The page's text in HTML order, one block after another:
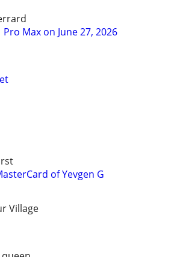
Max on June 27, 2026
of Yevgen G
Village